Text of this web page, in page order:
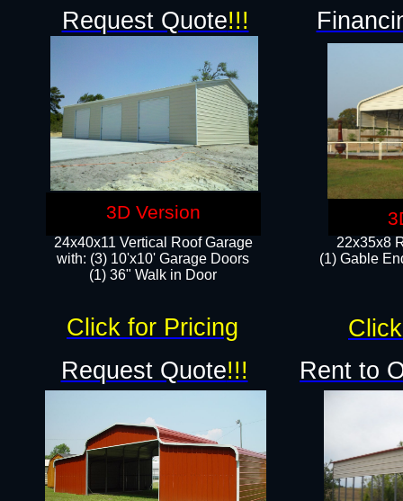
22x35x8
(1) Gable
24x40x11 Vertical Roof Garage
with: (3) 10'x10' Garage Doors​
(1) 36" Walk in Door
Request Quote!!!
Request Quote!!! Rent to
Click for Pricing
3D Version